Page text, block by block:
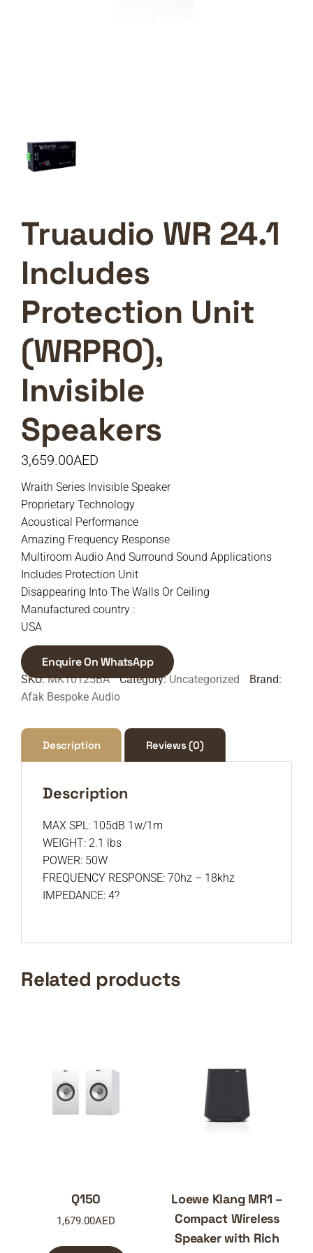
Truaudio WR 24.1
Includes
Protection Unit
(WRPRO),
Invisible
Speakers
3,659.00AED
Wraith Series Invisible Speaker
Proprietary Technology
Acoustical Performance
Amazing Frequency Response
Multiroom Audio And Surround Sound Applications
Includes Protection Unit
Disappearing Into The Walls Or Ceiling
Manufactured country :
USA
Enquire On WhatsApp
SKU:MK10125BA Category:Uncategorized
Brand:
Afak Bespoke Audio
Description Reviews (0)
Description
MAX SPL: 105dB 1w/1m
WEIGHT: 2.1 lbs
POWER: 50W
FREQUENCY RESPONSE: 70hz – 18khz
IMPEDANCE: 4?
Related products
Q150
1,679.00AED
Loewe Klang MR1 –
Compact Wireless
Speaker with Rich